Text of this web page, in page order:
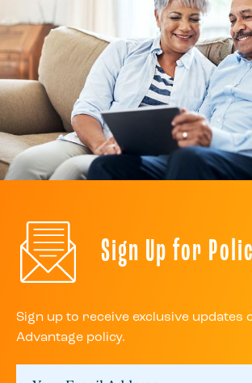
Sign Up for
Sign up to receive exclusive updates
Advantage policy.